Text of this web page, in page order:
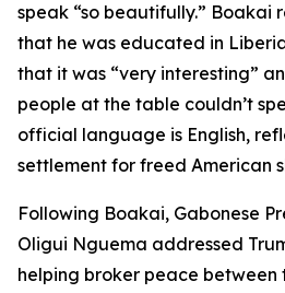
speak “so beautifully.” Boakai
that he was educated in
that it was “very interesting”
people at the table couldn’t
official language is English,
settlement for freed American
Following Boakai, Gabonese
Oligui Nguema addressed
helping broker peace between